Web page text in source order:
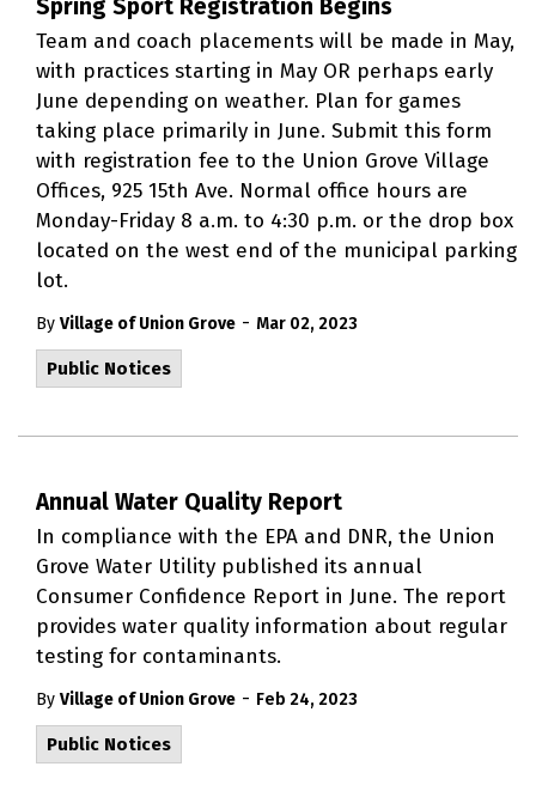
Spring Sport Registration Begins
Team and coach placements will be made in May,
with practices starting in May OR perhaps early
June depending on weather. Plan for games
taking place primarily in June. Submit this form
with registration fee to the Union Grove Village
Offices, 925 15th Ave. Normal office hours are
Monday-Friday 8 a.m. to 4:30 p.m. or the drop box
located on the west end of the municipal parking
lot.
By Village of Union Grove - Mar 02, 2023
Public Notices
Annual Water Quality Report
In compliance with the EPA and DNR, the Union
Grove Water Utility published its annual
Consumer Confidence Report in June. The report
provides water quality information about regular
testing for contaminants.
By Village of Union Grove - Feb 24, 2023
Public Notices